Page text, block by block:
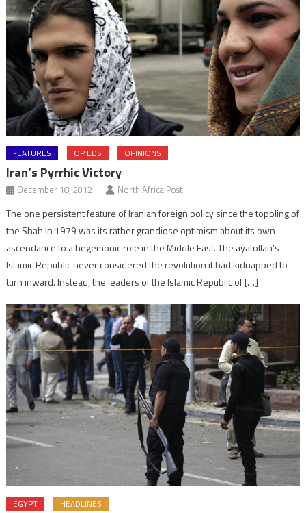
FEATURES OP EDS OPINIONS
Iran’s Pyrrhic Victory
December 18, 2012 North Africa Post
The one persistent feature of Iranian foreign policy since the toppling of
the Shah in 1979 was its rather grandiose optimism about its own
ascendance to a hegemonic role in the Middle East. The ayatollah’s
Islamic Republic never considered the revolution it had kidnapped to
turn inward. Instead, the leaders of the Islamic Republic of […]
EGYPT HEADLINES